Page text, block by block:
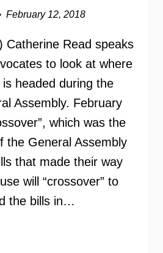
February 12, 2018
Catherine Read speaks
to look at where
headed during the
Assembly. February
which was the
the General Assembly
that made their way
will “crossover” to
the bills in…